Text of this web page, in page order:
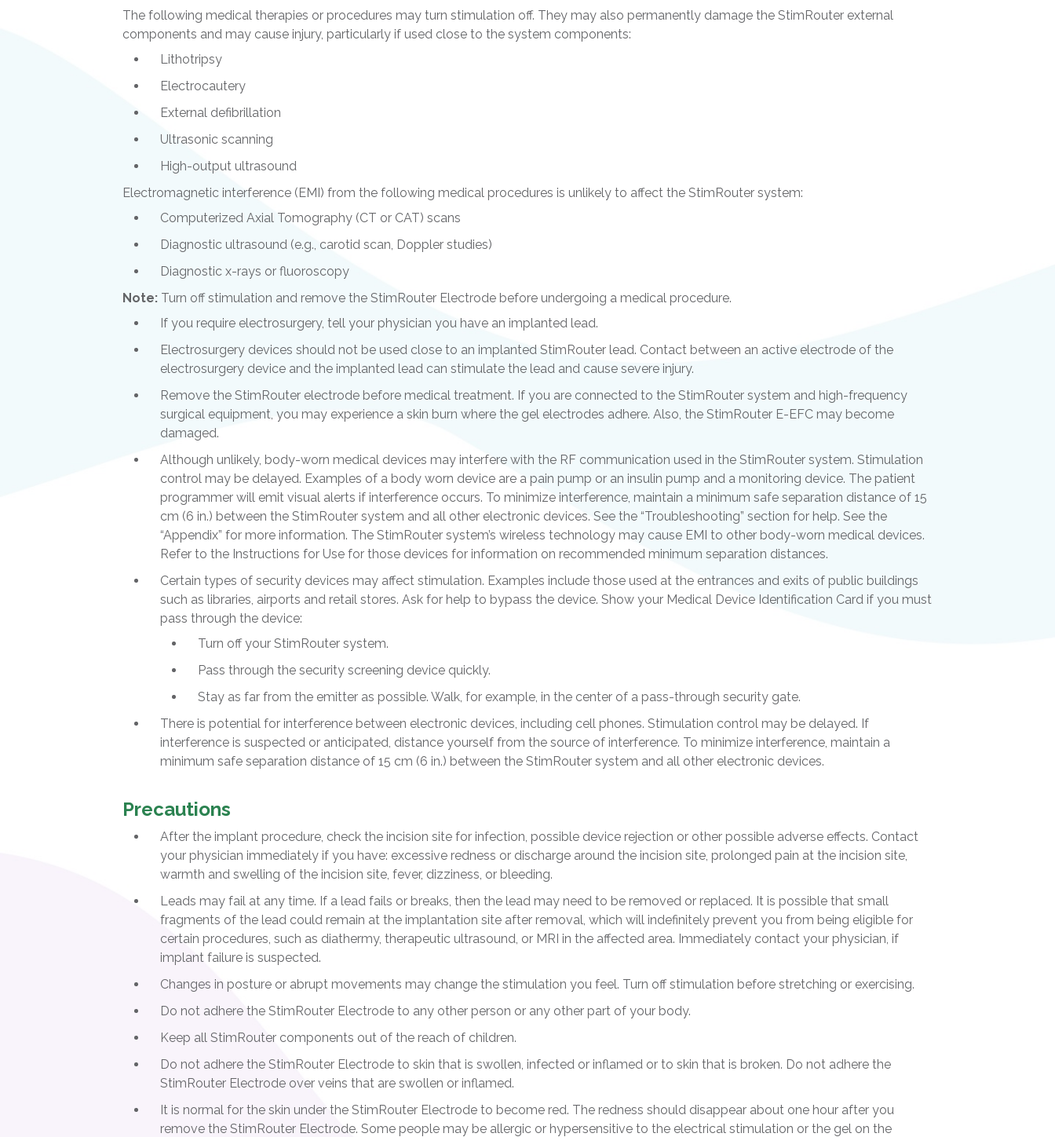
The following medical therapies or procedures may turn stimulation off. They may also permanently damage the StimRouter external
components and may cause injury, particularly if used close to the system components:
Lithotripsy
Electrocautery
External defibrillation
Ultrasonic scanning
High-output ultrasound
Electromagnetic interference (EMI) from the following medical procedures is unlikely to affect the StimRouter system:
Computerized Axial Tomography (CT or CAT) scans
Diagnostic ultrasound (e.g., carotid scan, Doppler studies)
Diagnostic x-rays or fluoroscopy
Note: Turn off stimulation and remove the StimRouter Electrode before undergoing a medical procedure.
If you require electrosurgery, tell your physician you have an implanted lead.
Electrosurgery devices should not be used close to an implanted StimRouter lead. Contact between an active electrode of the
electrosurgery device and the implanted lead can stimulate the lead and cause severe injury.
Remove the StimRouter electrode before medical treatment. If you are connected to the StimRouter system and high-frequency
surgical equipment, you may experience a skin burn where the gel electrodes adhere. Also, the StimRouter E-EFC may become
damaged.
Although unlikely, body-worn medical devices may interfere with the RF communication used in the StimRouter system. Stimulation
control may be delayed. Examples of a body worn device are a pain pump or an insulin pump and a monitoring device. The patient
programmer will emit visual alerts if interference occurs. To minimize interference, maintain a minimum safe separation distance of 15
cm (6 in.) between the StimRouter system and all other electronic devices. See the “Troubleshooting” section for help. See the
“Appendix” for more information. The StimRouter system’s wireless technology may cause EMI to other body-worn medical devices.
Refer to the Instructions for Use for those devices for information on recommended minimum separation distances.
Certain types of security devices may affect stimulation. Examples include those used at the entrances and exits of public buildings
such as libraries, airports and retail stores. Ask for help to bypass the device. Show your Medical Device Identification Card if you must
pass through the device:
Turn off your StimRouter system.
Pass through the security screening device quickly.
Stay as far from the emitter as possible. Walk, for example, in the center of a pass-through security gate.
There is potential for interference between electronic devices, including cell phones. Stimulation control may be delayed. If
interference is suspected or anticipated, distance yourself from the source of interference. To minimize interference, maintain a
minimum safe separation distance of 15 cm (6 in.) between the StimRouter system and all other electronic devices.
Precautions
After the implant procedure, check the incision site for infection, possible device rejection or other possible adverse effects. Contact
your physician immediately if you have: excessive redness or discharge around the incision site, prolonged pain at the incision site,
warmth and swelling of the incision site, fever, dizziness, or bleeding.
Leads may fail at any time. If a lead fails or breaks, then the lead may need to be removed or replaced. It is possible that small
fragments of the lead could remain at the implantation site after removal, which will indefinitely prevent you from being eligible for
certain procedures, such as diathermy, therapeutic ultrasound, or MRI in the affected area. Immediately contact your physician, if
implant failure is suspected.
Changes in posture or abrupt movements may change the stimulation you feel. Turn off stimulation before stretching or exercising.
Do not adhere the StimRouter Electrode to any other person or any other part of your body.
Keep all StimRouter components out of the reach of children.
Do not adhere the StimRouter Electrode to skin that is swollen, infected or inflamed or to skin that is broken. Do not adhere the
StimRouter Electrode over veins that are swollen or inflamed.
It is normal for the skin under the StimRouter Electrode to become red. The redness should disappear about one hour after you
remove the StimRouter Electrode. Some people may be allergic or hypersensitive to the electrical stimulation or the gel on the